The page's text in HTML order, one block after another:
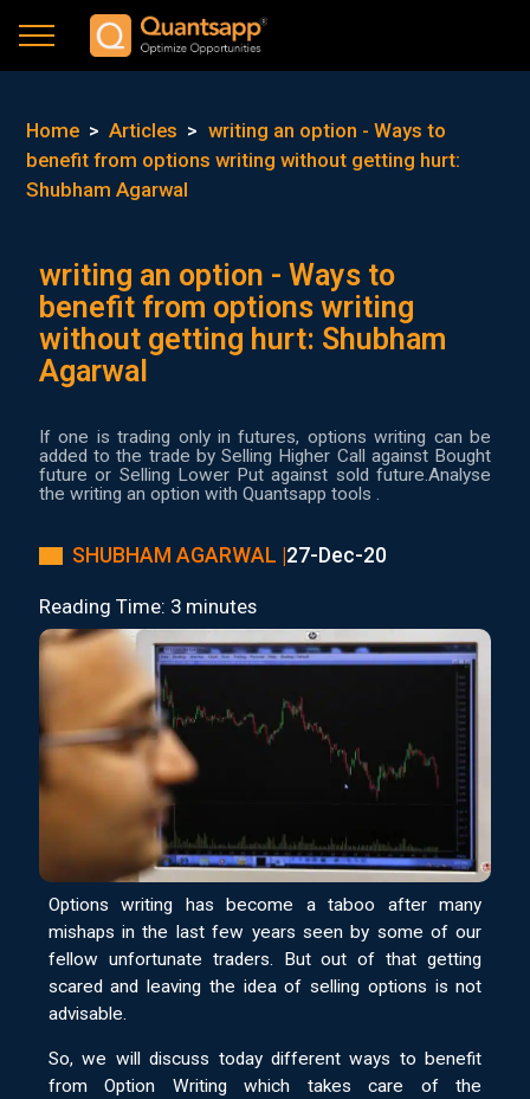
Home > Articles > writing an option - Ways to
benefit from options writing without getting hurt:
Shubham Agarwal
writing an option - Ways to
benefit from options writing
without getting hurt: Shubham
Agarwal
If one is trading only in futures, options writing can be
added to the trade by Selling Higher Call against Bought
future or Selling Lower Put against sold future.Analyse
the writing an option with Quantsapp tools .
SHUBHAM AGARWAL |27-Dec-20
Reading Time: 3 minutes
Options writing has become a taboo after many
mishaps in the last few years seen by some of our
fellow unfortunate traders. But out of that getting
scared and leaving the idea of selling options is not
advisable.
So, we will discuss today different ways to benefit
from Option Writing which takes care of the